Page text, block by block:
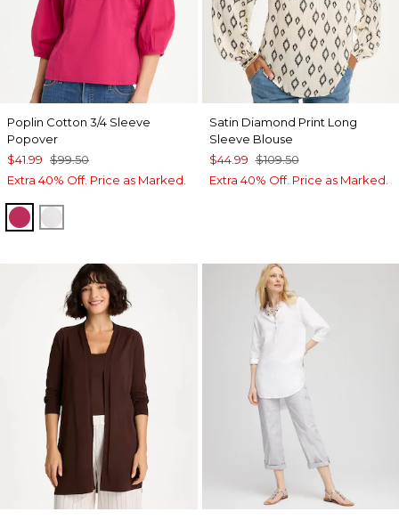
Poplin Cotton 3/4 Sleeve
Popover
$41.99 $99.50
Extra 40% Off. Price as Marked.
RASPBERRY
ALABASTER
Satin Diamond Print Long
Sleeve Blouse
$44.99 $109.50
Extra 40% Off. Price as Marked.